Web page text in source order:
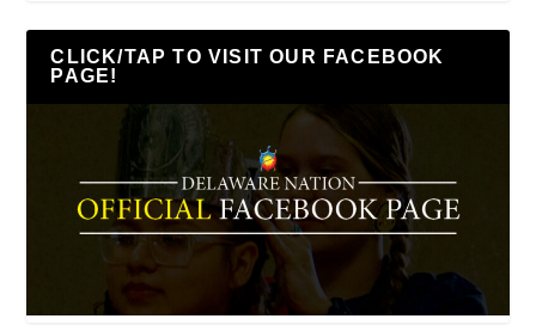
CLICK/TAP TO VISIT OUR FACEBOOK
PAGE!